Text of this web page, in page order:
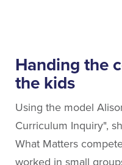
Handing the
the kids
Using the model
Curriculum Inquiry",
What Matters
worked in small